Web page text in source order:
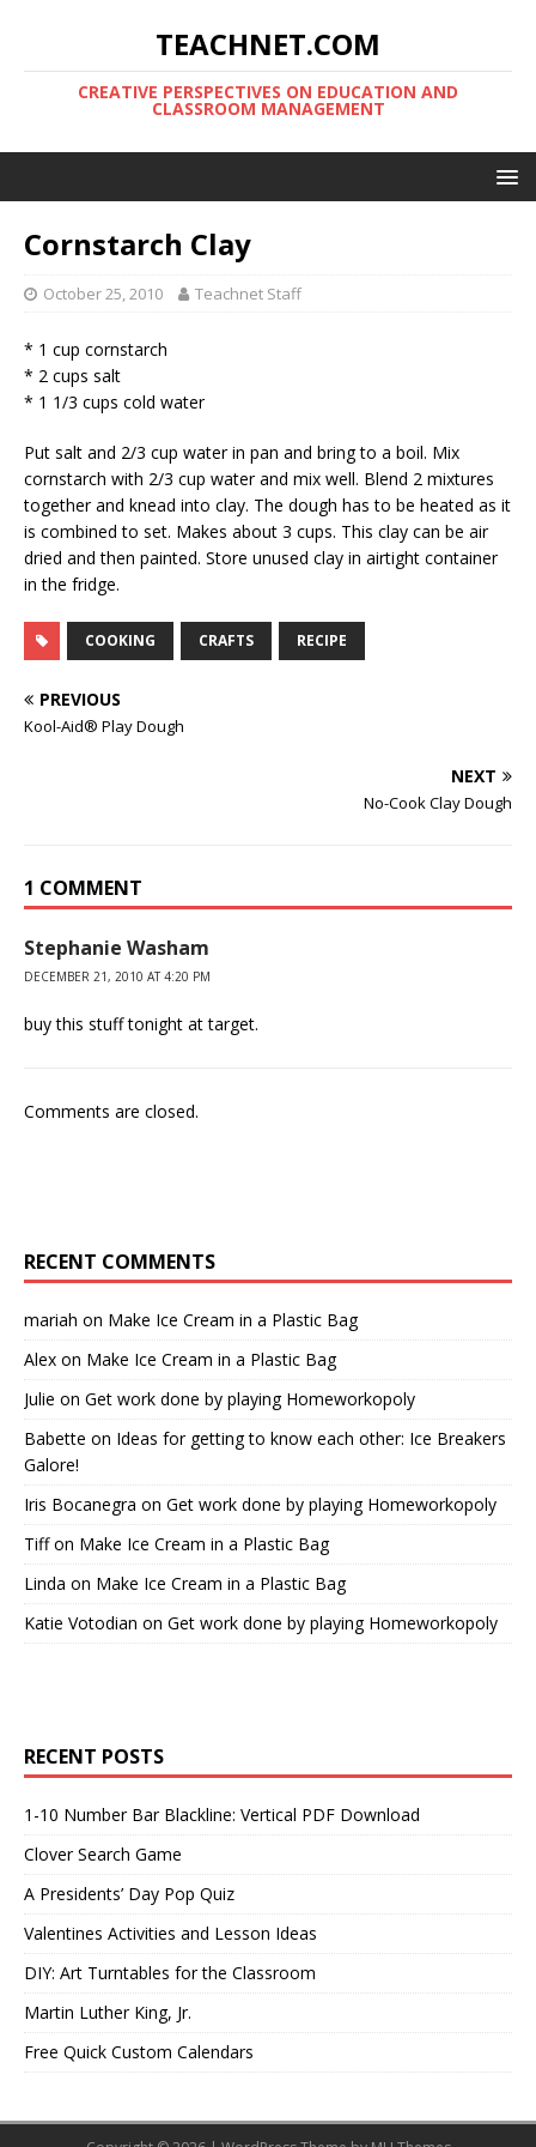
TEACHNET.COM
CREATIVE PERSPECTIVES ON EDUCATION AND
CLASSROOM MANAGEMENT
Cornstarch Clay
October 25, 2010 Teachnet Staff
* 1 cup cornstarch
* 2 cups salt
* 1 1/3 cups cold water
Put salt and 2/3 cup water in pan and bring to a boil. Mix
cornstarch with 2/3 cup water and mix well. Blend 2 mixtures
together and knead into clay. The dough has to be heated as it
is combined to set. Makes about 3 cups. This clay can be air
dried and then painted. Store unused clay in airtight container
in the fridge.
COOKING CRAFTS RECIPE
PREVIOUS
Kool-Aid® Play Dough
NEXT
No-Cook Clay Dough
1 COMMENT
Stephanie Washam
DECEMBER 21, 2010 AT 4:20 PM
buy this stuff tonight at target.
Comments are closed.
RECENT COMMENTS
mariah on Make Ice Cream in a Plastic Bag
Alex on Make Ice Cream in a Plastic Bag
Julie on Get work done by playing Homeworkopoly
Babette on Ideas for getting to know each other: Ice Breakers
Galore!
Iris Bocanegra on Get work done by playing Homeworkopoly
Tiffon Make Ice Cream in a Plastic Bag
Linda on Make Ice Cream in a Plastic Bag
Katie Votodian on Get work done by playing Homeworkopoly
RECENT POSTS
1-10 Number Bar Blackline: Vertical PDF Download
Clover Search Game
A Presidents’ Day Pop Quiz
Valentines Activities and Lesson Ideas
DIY: Art Turntables for the Classroom
Martin Luther King, Jr.
Free Quick Custom Calendars